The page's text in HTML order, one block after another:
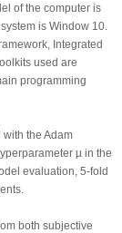
of the computer is
is Window 10.
Integrated
used are
programming
the Adam
µ in the
evaluation, 5-fold
both subjective